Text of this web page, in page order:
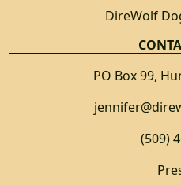
DireWolf
PO Box 99,
(509)